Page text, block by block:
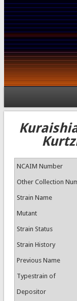
NCAIM Number
Other Collection
Strain Name
Mutant
Strain Status
Strain History
Previous Name
Typestrain of
Depositor